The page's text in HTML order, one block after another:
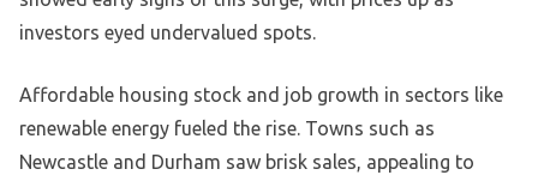
investors eyed undervalued spots.
Affordable housing stock and job growth in sectors like
renewable energy fueled the rise. Towns such as
Newcastle and Durham saw brisk sales, appealing to